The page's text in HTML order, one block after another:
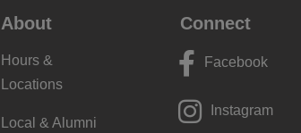
About
Hours &
Locations
Local & Alumni
Connect
Facebook
Instagram